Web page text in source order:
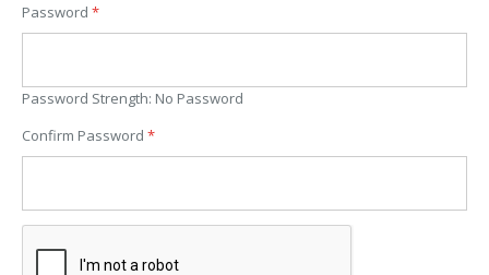
Password
Password Strength: No Password
Confirm Password